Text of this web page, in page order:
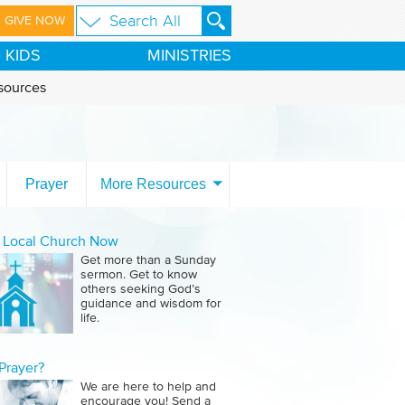
GIVE NOW
KIDS MINISTRIES
Prayer More Resources
Local Church Now
Get more than a Sunday
sermon. Get to know
others seeking God’s
guidance and wisdom for
life.
We are here to help and
encourage you! Send a